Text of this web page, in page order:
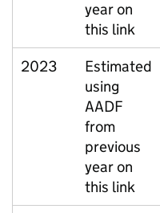
year on
this link
2023
Estimated
using
AADF
from
previous
year on
this link